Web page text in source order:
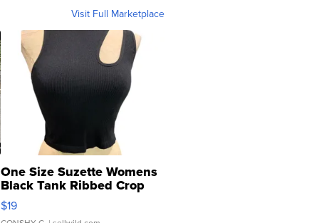
Visit Full Marketplace
One Size Suzette Womens
Black Tank Ribbed Crop
Asymmetrical ...
$19